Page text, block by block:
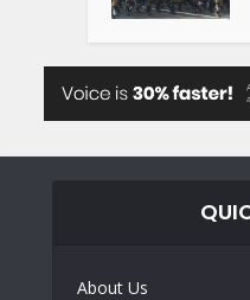
About Us